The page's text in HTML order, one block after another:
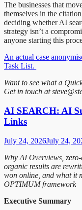
The businesses that
themselves in the
deciding whether AI
strategy isn’t a
anyone starting this
An actual case
Task List.
Want to see what a
Get in touch at
AI SEARCH: AI
Links
July 24, 2026July 24,
Why AI Overviews,
organic results are
won online, and what it
OPTIMUM framework
Executive Summary